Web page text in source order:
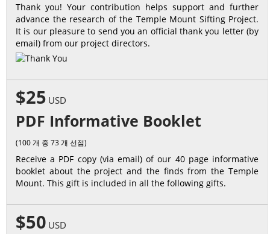
Thank you! Your contribution helps support and further
advance the research of the Temple Mount Sifting Project.
It is our pleasure to send you an official thank you letter (by
email) from our project directors.
$25 USD
PDF Informative Booklet
(100 개 중 73 개 선점)
Receive a PDF copy (via email) of our 40 page informative
booklet about the project and the finds from the Temple
Mount. This gift is included in all the following gifts.
$50 USD